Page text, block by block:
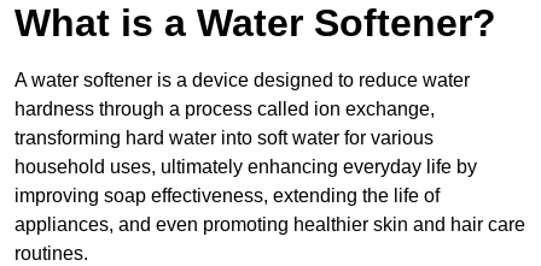
What is a Water Softener?
A water softener is a device designed to reduce water
hardness through a process called ion exchange,
transforming hard water into soft water for various
household uses, ultimately enhancing everyday life by
improving soap effectiveness, extending the life of
appliances, and even promoting healthier skin and hair care
routines.